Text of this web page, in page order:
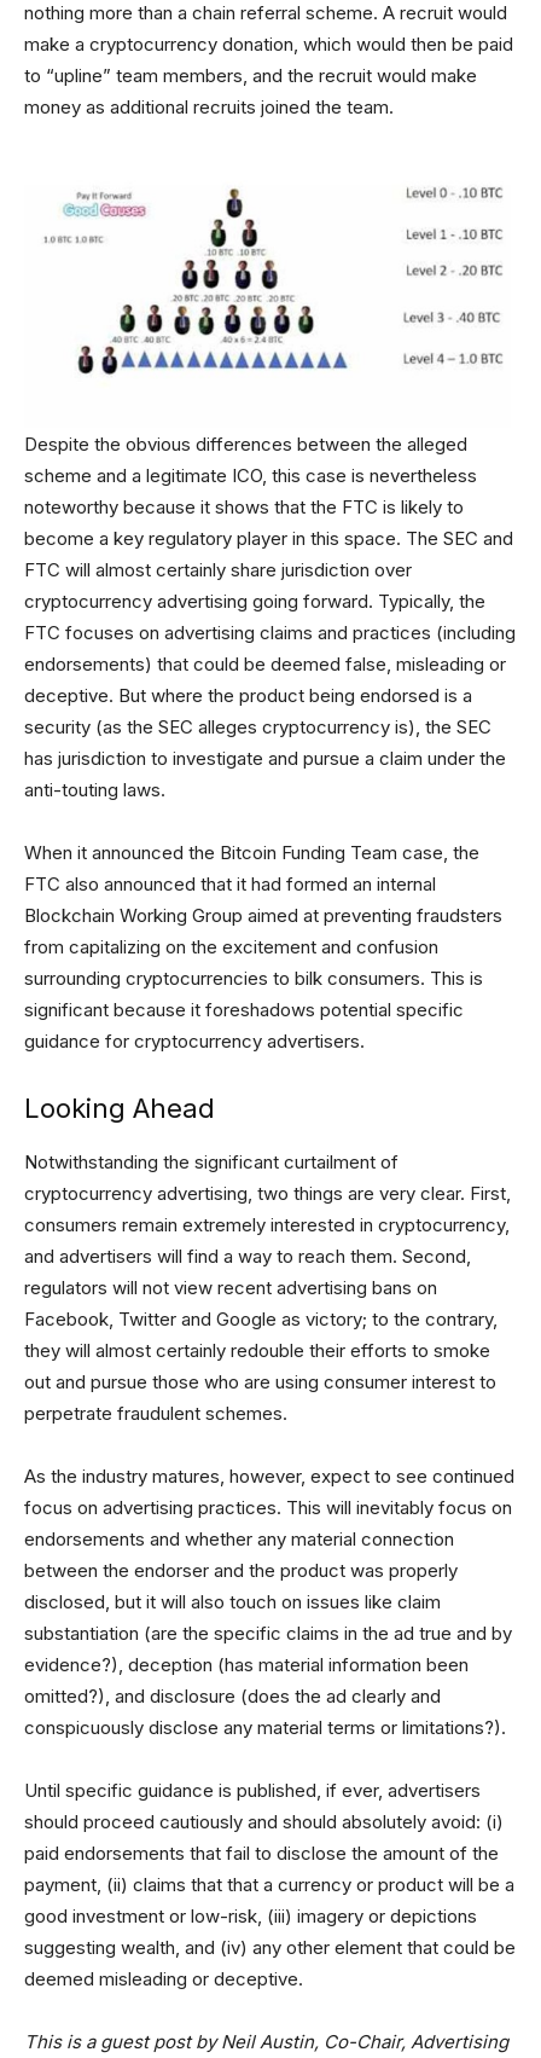
nothing more than a chain referral scheme. A recruit would
make a cryptocurrency donation, which would then be paid
to “upline” team members, and the recruit would make
money as additional recruits joined the team.
Despite the obvious differences between the alleged
scheme and a legitimate ICO, this case is nevertheless
noteworthy because it shows that the FTC is likely to
become a key regulatory player in this space. The SEC and
FTC will almost certainly share jurisdiction over
cryptocurrency advertising going forward. Typically, the
FTC focuses on advertising claims and practices (including
endorsements) that could be deemed false, misleading or
deceptive. But where the product being endorsed is a
security (as the SEC alleges cryptocurrency is), the SEC
has jurisdiction to investigate and pursue a claim under the
anti-touting laws.
When it announced the Bitcoin Funding Team case, the
FTC also announced that it had formed an internal
Blockchain Working Group aimed at preventing fraudsters
from capitalizing on the excitement and confusion
surrounding cryptocurrencies to bilk consumers. This is
significant because it foreshadows potential specific
guidance for cryptocurrency advertisers.
Looking Ahead
Notwithstanding the significant curtailment of
cryptocurrency advertising, two things are very clear. First,
consumers remain extremely interested in cryptocurrency,
and advertisers will find a way to reach them. Second,
regulators will not view recent advertising bans on
Facebook, Twitter and Google as victory; to the contrary,
they will almost certainly redouble their efforts to smoke
out and pursue those who are using consumer interest to
perpetrate fraudulent schemes.
As the industry matures, however, expect to see continued
focus on advertising practices. This will inevitably focus on
endorsements and whether any material connection
between the endorser and the product was properly
disclosed, but it will also touch on issues like claim
substantiation (are the specific claims in the ad true and by
evidence?), deception (has material information been
omitted?), and disclosure (does the ad clearly and
conspicuously disclose any material terms or limitations?).
Until specific guidance is published, if ever, advertisers
should proceed cautiously and should absolutely avoid: (i)
paid endorsements that fail to disclose the amount of the
payment, (ii) claims that that a currency or product will be a
good investment or low-risk, (iii) imagery or depictions
suggesting wealth, and (iv) any other element that could be
deemed misleading or deceptive.
This is a guest post by Neil Austin, Co-Chair, Advertising